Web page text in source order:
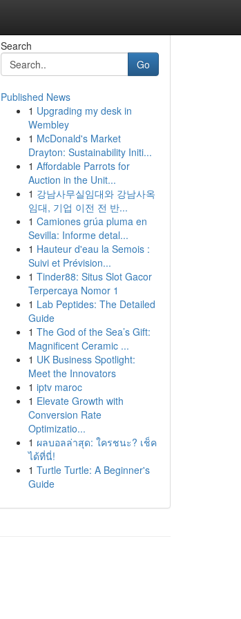
Search
Go
Published News
1 Upgrading my desk in
Wembley
1 McDonald's Market
Drayton: Sustainability Initi...
1 Affordable Parrots for
Auction in the Unit...
1 강남사무실임대와 강남사옥
임대, 기업 이전 전 반...
1 Camiones grúa pluma en
Sevilla: Informe detal...
1 Hauteur d'eau la Semois :
Suivi et Prévision...
1 Tinder88: Situs Slot Gacor
Terpercaya Nomor 1
1 Lab Peptides: The Detailed
Guide
1 The God of the Sea’s Gift:
Magnificent Ceramic ...
1 UK Business Spotlight:
Meet the Innovators
1 iptv maroc
1 Elevate Growth with
Conversion Rate
Optimizatio...
1 ผลบอลล่าสุด: ใครชนะ? เช็ค
ได้ที่นี่!
1 Turtle Turtle: A Beginner's
Guide